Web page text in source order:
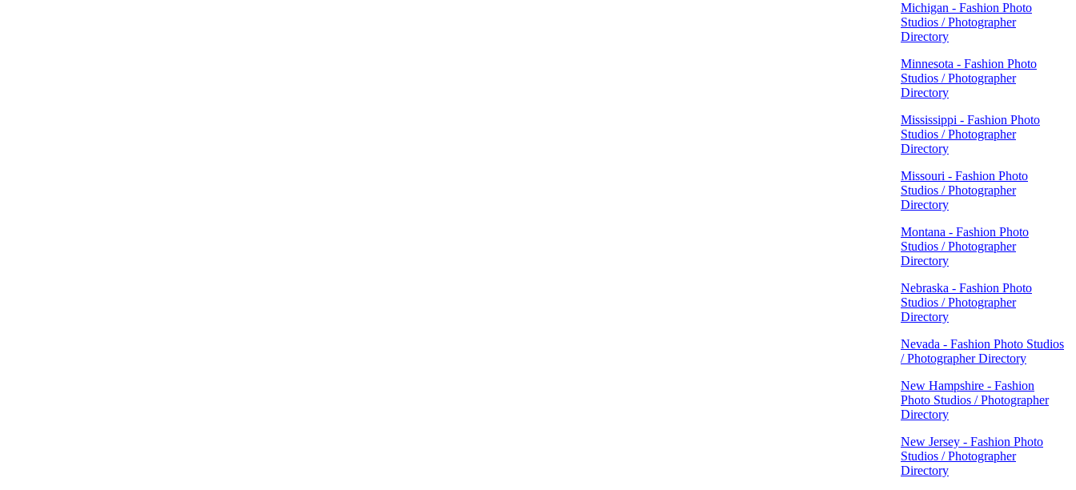
Michigan - Fashion Photo
Studios / Photographer
Directory
Minnesota - Fashion Photo
Studios / Photographer
Directory
Mississippi - Fashion Photo
Studios / Photographer
Directory
Missouri - Fashion Photo
Studios / Photographer
Directory
Montana - Fashion Photo
Studios / Photographer
Directory
Nebraska - Fashion Photo
Studios / Photographer
Directory
Nevada - Fashion Photo Studios
/ Photographer Directory
New Hampshire - Fashion
Photo Studios / Photographer
Directory
New Jersey - Fashion Photo
Studios / Photographer
Directory